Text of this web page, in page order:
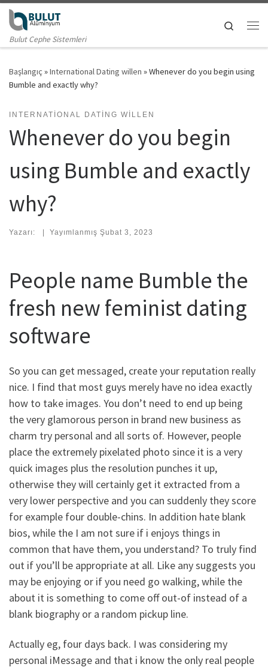
Skip to content
Bulut Cephe Sistemleri
Search
Başlangıç »International Dating willen »Whenever do you begin using
Bumble and exactly why?
INTERNATIONAL DATING WILLEN
Whenever do you begin
using Bumble and exactly
why?
Yazarı: | Yayımlanmış Şubat 3, 2023
People name Bumble the
fresh new feminist dating
software
So you can get messaged, create your reputation really
nice. I find that most guys merely have no idea exactly
how to take images. You don’t need to end up being
the very glamorous person in brand new business as
charm try personal and all sorts of. However, people
place the extremely pixelated photo since it is a very
quick images plus the resolution punches it up,
otherwise they will certainly get it extracted from a
very lower perspective and you can suddenly they score
for example four double-chins. In addition hate blank
bios, while the I am not sure if i enjoys things in
common that have them, you understand? To truly find
out if you’ll be appropriate at all. Like any suggests you
may be enjoying or if you need go walking, while the
about it is something to come off out-of instead of a
blank biography or a random pickup line.
Actually eg, four days back. I was considering my
personal iMessage and that i know the only real people